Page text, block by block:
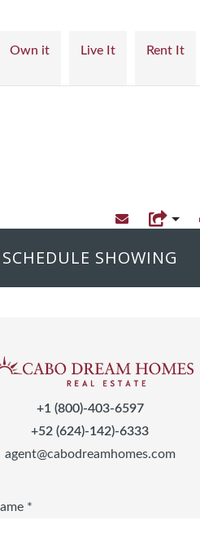
Own it Live It Rent It
SCHEDULE SHOWING
+1 (800)-403-6597
+52 (624)-142)-6333
agent@cabodreamhomes.com
*